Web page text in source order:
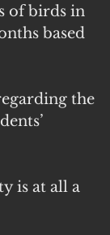
of birds in
based
the
is at all a